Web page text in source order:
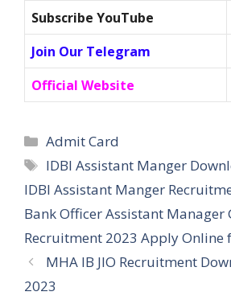
Subscribe YouTube
Join Our Telegram
Official Website
Categories
Admit Card
Tags
IDBI Assistant Manger
IDBI Assistant Manger
Bank Officer Assistant Manager
Recruitment 2023 Apply Online
MHA IB JIO Recruitment
2023